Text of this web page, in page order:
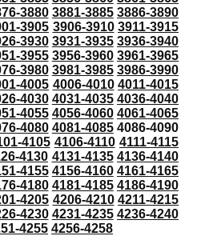
3880 3881-3885 3886-3890
3905 3906-3910 3911-3915
3930 3931-3935 3936-3940
3955 3956-3960 3961-3965
3980 3981-3985 3986-3990
4005 4006-4010 4011-4015
4030 4031-4035 4036-4040
4055 4056-4060 4061-4065
4080 4081-4085 4086-4090
4105 4106-4110 4111-4115
4130 4131-4135 4136-4140
4155 4156-4160 4161-4165
4180 4181-4185 4186-4190
4205 4206-4210 4211-4215
4230 4231-4235 4236-4240
4255 4256-4258